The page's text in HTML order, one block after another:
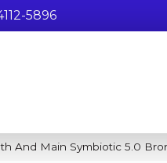
5896
And Main Symbiotic 5.0